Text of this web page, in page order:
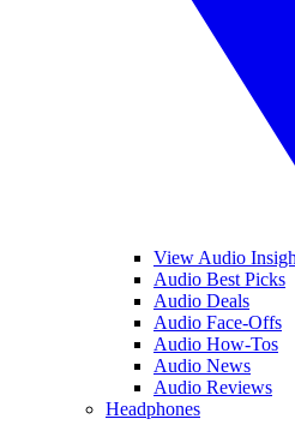
View Audio
Audio Best Picks
Audio Deals
Audio Face-Offs
Audio How-Tos
Audio News
Audio Reviews
Headphones